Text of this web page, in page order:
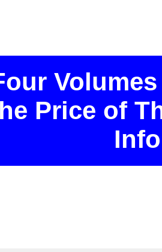
Price of